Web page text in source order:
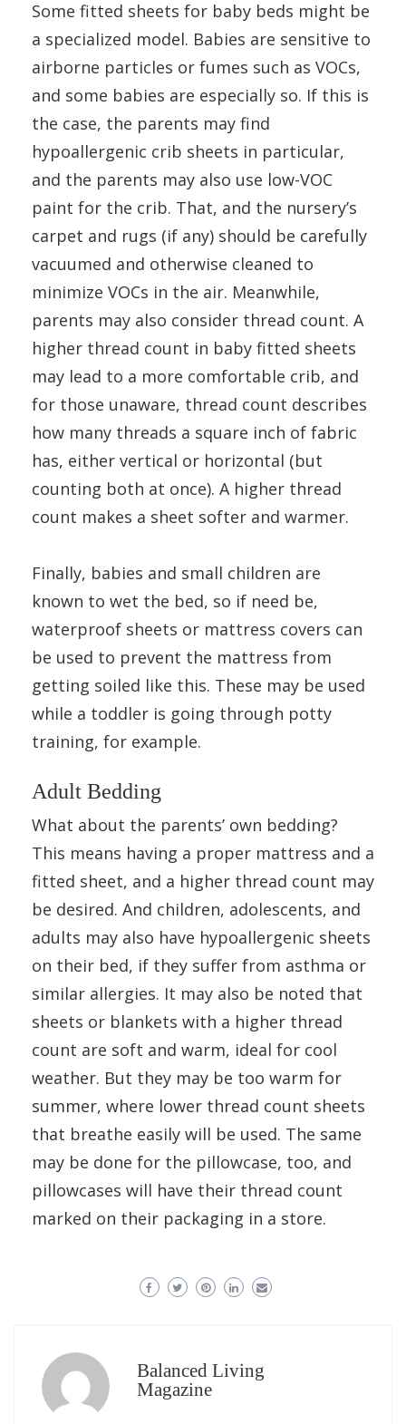
Some fitted sheets for baby beds might be
a specialized model. Babies are sensitive to
airborne particles or fumes such as VOCs,
and some babies are especially so. If this is
the case, the parents may find
hypoallergenic crib sheets in particular,
and the parents may also use low-VOC
paint for the crib. That, and the nursery’s
carpet and rugs (if any) should be carefully
vacuumed and otherwise cleaned to
minimize VOCs in the air. Meanwhile,
parents may also consider thread count. A
higher thread count in baby fitted sheets
may lead to a more comfortable crib, and
for those unaware, thread count describes
how many threads a square inch of fabric
has, either vertical or horizontal (but
counting both at once). A higher thread
count makes a sheet softer and warmer.
Finally, babies and small children are
known to wet the bed, so if need be,
waterproof sheets or mattress covers can
be used to prevent the mattress from
getting soiled like this. These may be used
while a toddler is going through potty
training, for example.
Adult Bedding
What about the parents’ own bedding?
This means having a proper mattress and a
fitted sheet, and a higher thread count may
be desired. And children, adolescents, and
adults may also have hypoallergenic sheets
on their bed, if they suffer from asthma or
similar allergies. It may also be noted that
sheets or blankets with a higher thread
count are soft and warm, ideal for cool
weather. But they may be too warm for
summer, where lower thread count sheets
that breathe easily will be used. The same
may be done for the pillowcase, too, and
pillowcases will have their thread count
marked on their packaging in a store.
Balanced Living
Magazine